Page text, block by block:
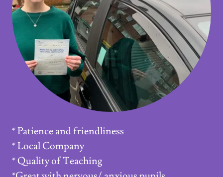
* Patience and friendliness
* Local Company
* Quality of Teaching